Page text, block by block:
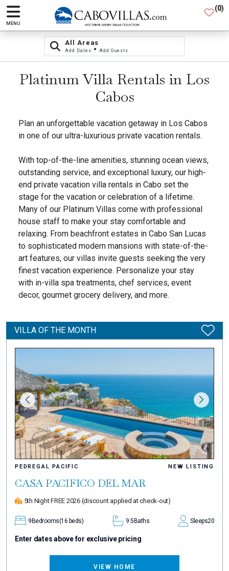
MENU
(0)
All Areas
Add Dates • Add Guests
Platinum Villa Rentals in Los
Cabos
Plan an unforgettable vacation getaway in Los Cabos
in one of our ultra-luxurious private vacation rentals.
With top-of-the-line amenities, stunning ocean views,
outstanding service, and exceptional luxury, our high-
end private vacation villa rentals in Cabo set the
stage for the vacation or celebration of a lifetime.
Many of our Platinum Villas come with professional
house staff to make your stay comfortable and
relaxing. From beachfront estates in Cabo San Lucas
to sophisticated modern mansions with state-of-the-
art features, our villas invite guests seeking the very
finest vacation experience. Personalize your stay
with in-villa spa treatments, chef services, event
decor, gourmet grocery delivery, and more.
VILLA OF THE MONTH
PEDREGAL PACIFIC NEW LISTING
CASA PACIFICO DEL MAR
5th Night FREE 2026 (discount applied at check-out)
9Bedrooms(16 beds) 9.5Baths Sleeps20
Enter dates above for exclusive pricing
VIEW HOME